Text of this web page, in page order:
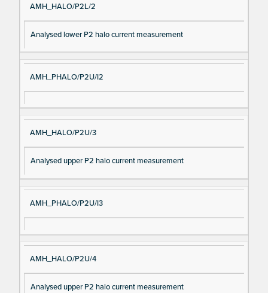
AMH_HALO/P2L/2
Analysed lower P2 halo current measurement
AMH_PHALO/P2U/I2
AMH_HALO/P2U/3
Analysed upper P2 halo current measurement
AMH_PHALO/P2U/I3
AMH_HALO/P2U/4
Analysed upper P2 halo current measurement